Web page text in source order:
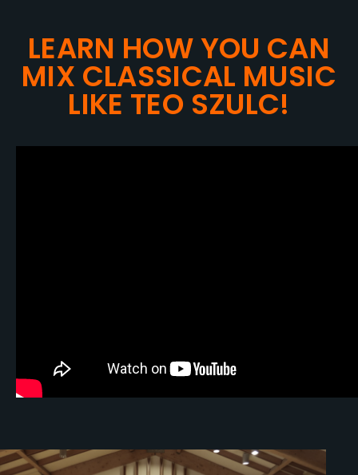
LEARN HOW YOU CAN
MIX CLASSICAL MUSIC
LIKE TEO SZULC!